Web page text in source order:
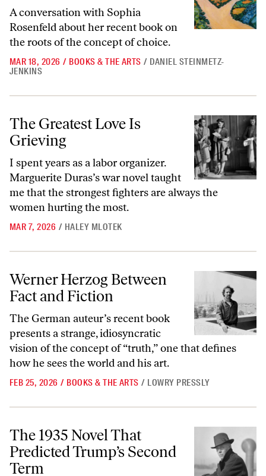
A conversation with Sophia
Rosenfeld about her recent book on
the roots of the concept of choice.
MAR 18, 2026 / BOOKS & THE ARTS / DANIEL STEINMETZ-
JENKINS
The Greatest Love Is Grieving
The Greatest Love Is
Grieving
I spent years as a labor organizer.
Marguerite Duras’s war novel taught
me that the strongest fighters are always the
women hurting the most.
MAR 7, 2026 / HALEY MLOTEK
Werner Herzog Between
Fact and Fiction
The German auteur’s recent book
presents a strange, idiosyncratic
vision of the concept of “truth,” one that defines
how he sees the world and his art.
FEB 25, 2026 / BOOKS & THE ARTS / LOWRY PRESSLY
The 1935 Novel That Predicted Trump’s Second Term
The 1935 Novel That
Predicted Trump’s Second
Term